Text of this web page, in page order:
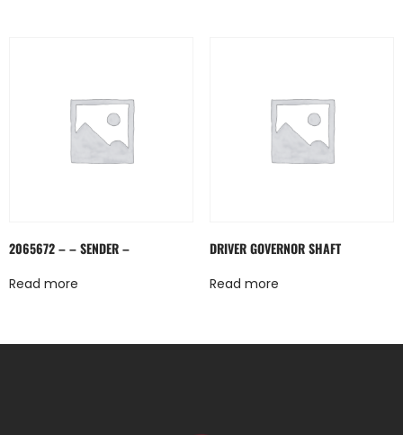
2065672 – – SENDER –
Read more
DRIVER GOVERNOR SHAFT
Read more